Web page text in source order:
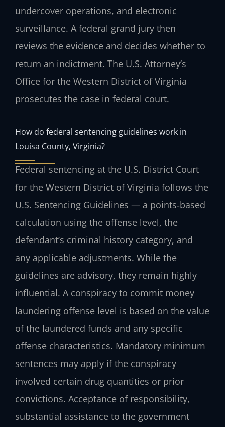
undercover operations, and electronic
surveillance. A federal grand jury then
reviews the evidence and decides whether to
return an indictment. The U.S. Attorney’s
Office for the Western District of Virginia
prosecutes the case in federal court.
How do federal sentencing guidelines work in
Louisa County, Virginia?
Federal sentencing at the U.S. District Court
for the Western District of Virginia follows the
U.S. Sentencing Guidelines — a points‑based
calculation using the offense level, the
defendant’s criminal history category, and
any applicable adjustments. While the
guidelines are advisory, they remain highly
influential. A conspiracy to commit money
laundering offense level is based on the value
of the laundered funds and any specific
offense characteristics. Mandatory minimum
sentences may apply if the conspiracy
involved certain drug quantities or prior
convictions. Acceptance of responsibility,
substantial assistance to the government